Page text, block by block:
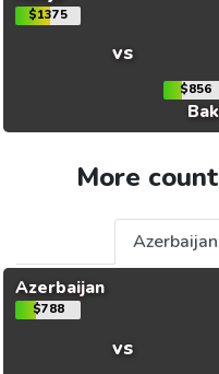
$1375
vs
$856
More
Azerbaijan
$788
vs